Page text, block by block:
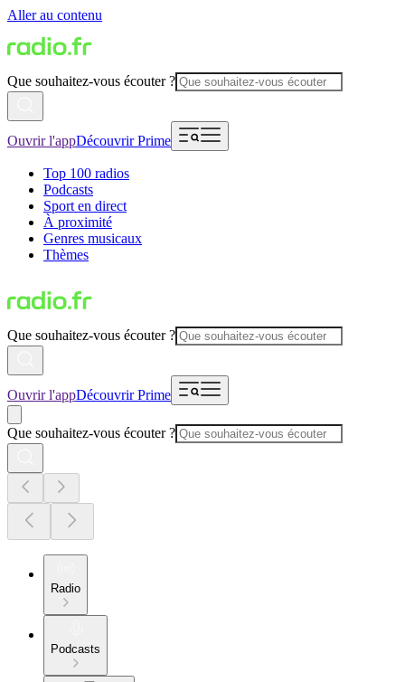
Aller au contenu
Que souhaitez-vous écouter ?
Ouvrir l'appDécouvrir Prime
Top 100 radios
Podcasts
Sport en direct
À proximité
Genres musicaux
Thèmes
Que souhaitez-vous écouter ?
Ouvrir l'appDécouvrir Prime
Que souhaitez-vous écouter ?
Radio
Podcasts